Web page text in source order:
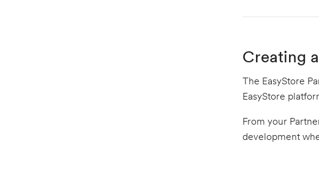
Creating
The EasyStore
EasyStore
From your
development